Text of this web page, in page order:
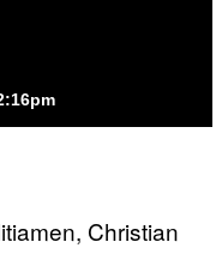
Christian